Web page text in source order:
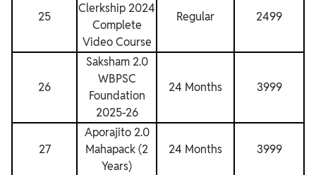
25
Clerkship 2024
Complete
Video Course
Regular 2499
26
Saksham 2.0
WBPSC
Foundation
2025-26
24 Months 3999
27
Aporajito 2.0
Mahapack (2
Years)
24 Months 3999